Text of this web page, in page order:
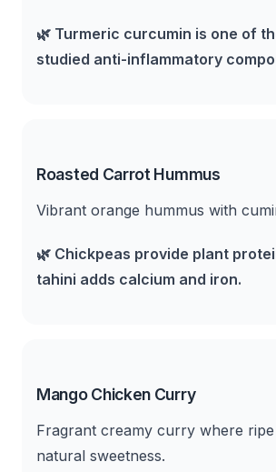
🌿 Turmeric curcumin is one of
studied anti-inflammatory
Roasted Carrot Hummus
Vibrant orange hummus with
🌿 Chickpeas provide plant
tahini adds calcium and iron.
Mango Chicken Curry
Fragrant creamy curry where ripe
natural sweetness.